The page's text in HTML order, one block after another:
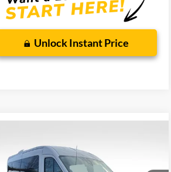
Wyatt Johnson Ford Price
$64,467
90 Day Ford Credit Promo Rate
Deferred APR Financing
6.7% for
62 mo.
Unlock Instant Price